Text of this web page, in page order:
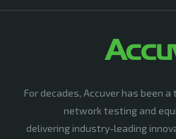
For decades, Accuver has been
network testing and
delivering industry-leading